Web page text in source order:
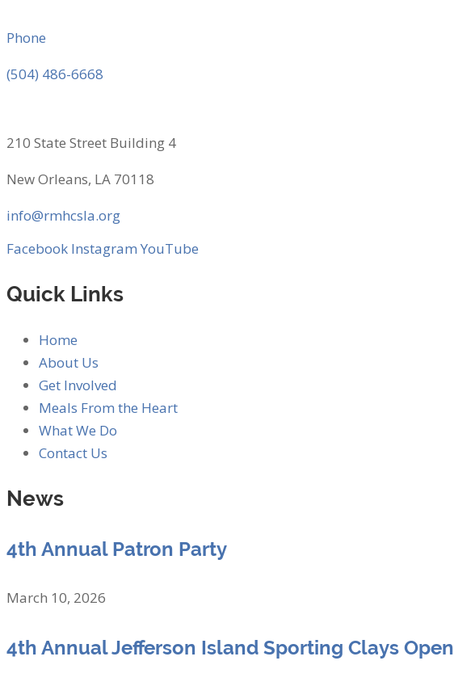
Phone
(504) 486-6668
210 State Street Building 4
New Orleans, LA 70118
info@rmhcsla.org
Facebook Instagram YouTube
Quick Links
Home
About Us
Get Involved
Meals From the Heart
What We Do
Contact Us
News
4th Annual Patron Party
March 10, 2026
4th Annual Jefferson Island Sporting Clays Open